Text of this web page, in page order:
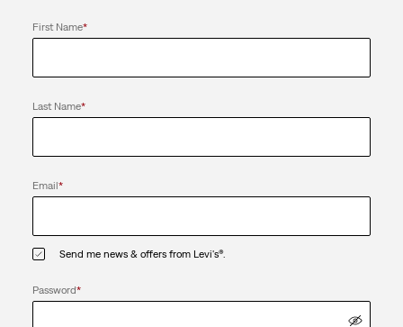
First Name*
Last Name*
Email*
Send me news & offers from Levi's®.
Password*